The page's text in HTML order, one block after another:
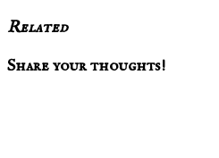
Related
Reader
Share your thoughts!